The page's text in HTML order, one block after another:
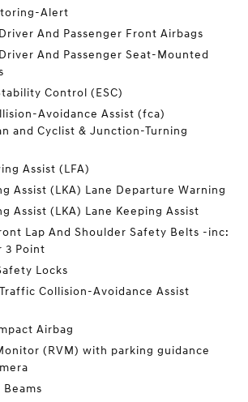
Alert
And Passenger Front Airbags
And Passenger Seat-Mounted
Control (ESC)
Avoidance Assist (fca)
and Cyclist & Junction-Turning
Assist (LFA)
Assist (LKA) Lane Departure Warning
Assist (LKA) Lane Keeping Assist
Lap And Shoulder Safety Belts -inc:
3 Point
Locks
Collision-Avoidance Assist
Airbag
(RVM) with parking guidance